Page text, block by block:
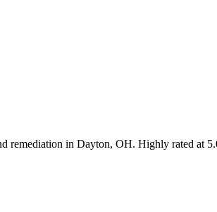
remediation in Dayton, OH. Highly rated at